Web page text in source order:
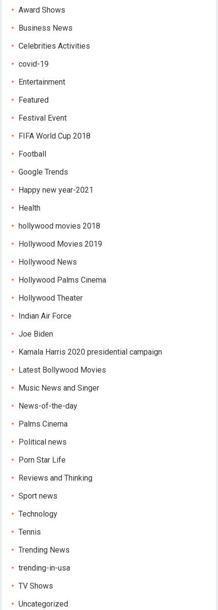
Award Shows
Business News
Celebrities Activities
covid-19
Entertainment
Featured
Festival Event
FIFA World Cup 2018
Football
Google Trends
Happy new year-2021
Health
hollywood movies 2018
Hollywood Movies 2019
Hollywood News
Hollywood Palms Cinema
Hollywood Theater
Indian Air Force
Joe Biden
Kamala Harris 2020 presidential campaign
Latest Bollywood Movies
Music News and Singer
News-of-the-day
Palms Cinema
Political news
Porn Star Life
Reviews and Thinking
Sport news
Technology
Tennis
Trending News
trending-in-usa
TV Shows
Uncategorized